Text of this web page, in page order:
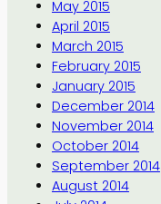
May 2015
April 2015
March 2015
February 2015
January 2015
December 2014
November 2014
October 2014
September 2014
August 2014